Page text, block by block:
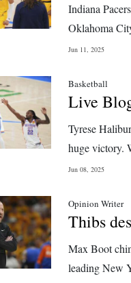
Indiana
Oklahoma
Jun 11, 2025
Basketball
Live
Tyrese
huge victory.
Jun 08, 2025
Opinion Writer
Thibs
Max Boot
leading New